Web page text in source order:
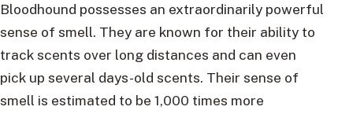
Bloodhound possesses an extraordinarily powerful
sense of smell. They are known for their ability to
track scents over long distances and can even
pick up several days-old scents. Their sense of
smell is estimated to be 1,000 times more